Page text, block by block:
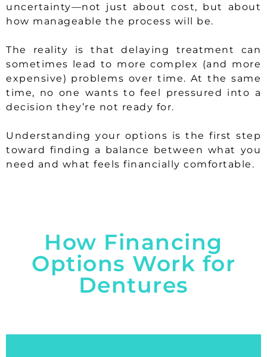
uncertainty—not just about cost, but about
how manageable the process will be.
The reality is that delaying treatment can
sometimes lead to more complex (and more
expensive) problems over time. At the same
time, no one wants to feel pressured into a
decision they’re not ready for.
Understanding your options is the first step
toward finding a balance between what you
need and what feels financially comfortable.
How Financing
Options Work for
Dentures